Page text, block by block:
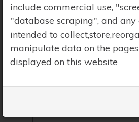
include commercial use,
"database scraping", and
intended to
manipulate data on the
displayed on this website